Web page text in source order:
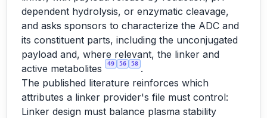
dependent hydrolysis, or enzymatic cleavage,
and asks sponsors to characterize the ADC and
its constituent parts, including the unconjugated
payload and, where relevant, the linker and
active metabolites
49 56 58 .
The published literature reinforces which
attributes a linker provider's file must control:
Linker design must balance plasma stability